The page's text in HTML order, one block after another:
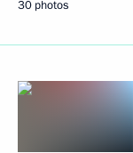
30 photos